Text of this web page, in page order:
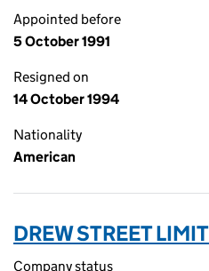
Appointed before
5 October 1991
Resigned on
14 October 1994
Nationality
American
DREW STREET
Company status